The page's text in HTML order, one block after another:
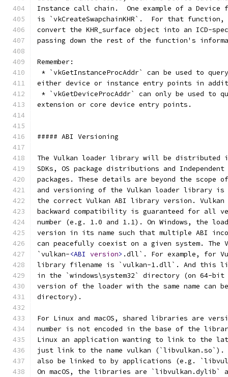
Instance call chain.  One example of a
is `vkCreateSwapchainKHR`.  For that
convert the KHR_surface object into an ICD-
passing down the rest of the function's
Remember:
* `vkGetInstanceProcAddr` can be used to query
either device or instance entry points in
* `vkGetDeviceProcAddr` can only be used to
extension or core device entry points.
##### ABI Versioning
The Vulkan loader library will be distributed
SDKs, OS package distributions and
packages. These details are beyond the scope
and versioning of the Vulkan loader library
the correct Vulkan ABI library version.
backward compatibility is guaranteed for all
number (e.g. 1.0 and 1.1). On Windows, the
version in its name such that multiple ABI
can peacefully coexist on a given system.
`vulkan-<ABI version> .dll`. For example, for
library filename is `vulkan-1.dll`. And this
in the `windows\system32` directory (on 64-
version of the loader with the same name can be
directory).
For Linux and macOS, shared libraries are
number is not encoded in the base of the
Linux an application wanting to link to the
just link to the name vulkan (`libvulkan.so`).
also be linked to by applications (e.g.
On macOS, the libraries are `libvulkan.dylib`